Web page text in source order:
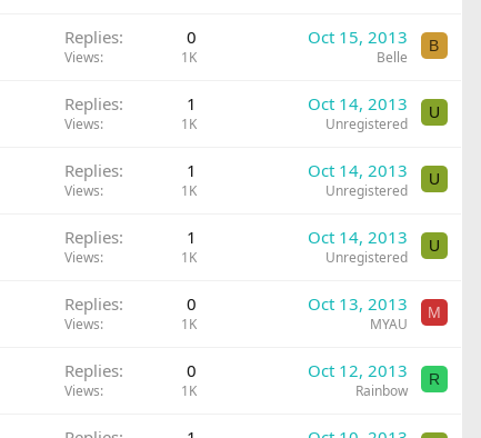
Replies 0
Views 1K
Oct 15, 2013
Belle
B
Replies 1
Views 1K
Oct 14, 2013
Unregistered
U
Replies 1
Views 1K
Oct 14, 2013
Unregistered
U
Replies 1
Views 1K
Oct 14, 2013
Unregistered
U
Replies 0
Views 1K
Oct 13, 2013
MYAU
M
Replies 0
Views 1K
Oct 12, 2013
Rainbow
R